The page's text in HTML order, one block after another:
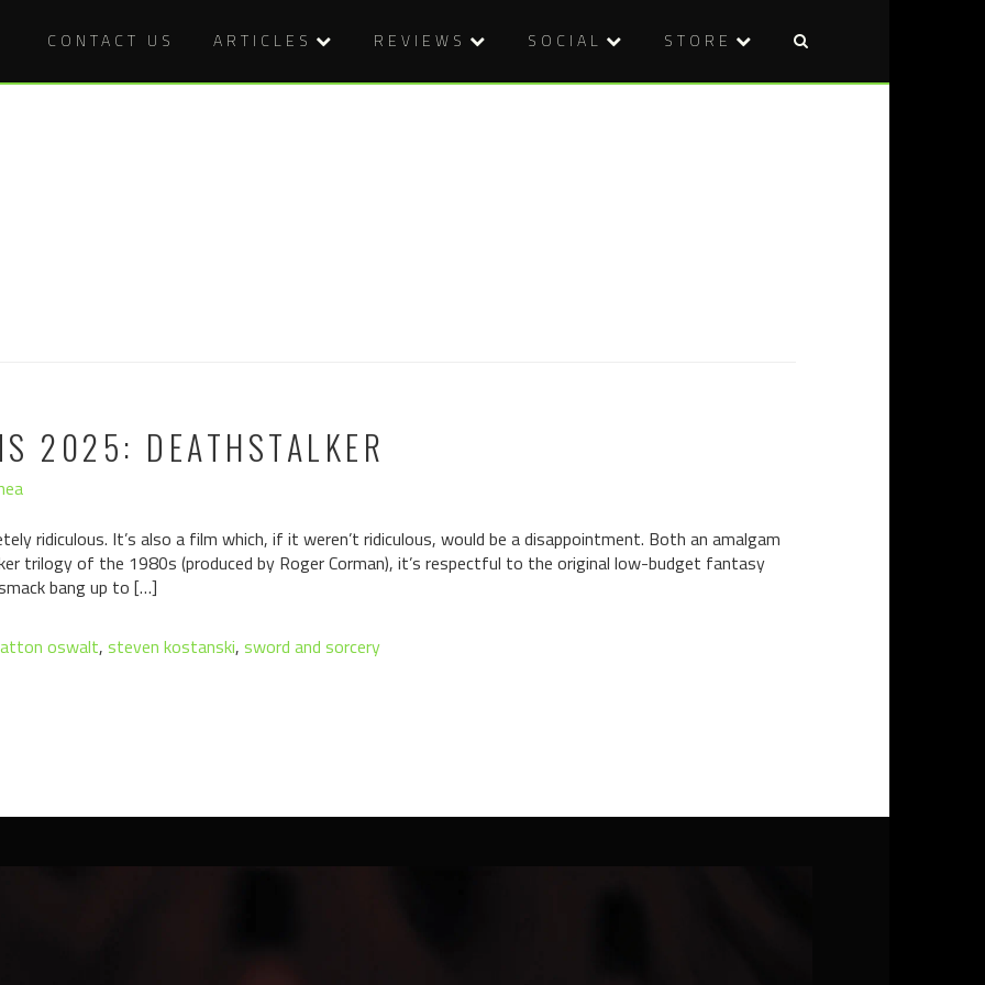
CONTACT US ARTICLES REVIEWS SOCIAL STORE
2025: DEATHSTALKER
ridiculous. It’s also a film which, if it weren’t ridiculous, would be a disappointment. Both an amalgam
trilogy of the 1980s (produced by Roger Corman), it’s respectful to the original low-budget fantasy
bang up to […]
oswalt, steven kostanski, sword and sorcery